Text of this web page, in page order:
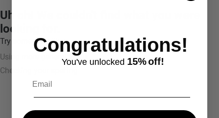
Uh oh! We couldn't find what you were
looking for.
Try something like:
Using more general terms
Checking your spelling
Congratulations!
You've unlocked 15%off!